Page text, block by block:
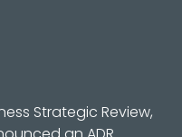
Strategic Review,